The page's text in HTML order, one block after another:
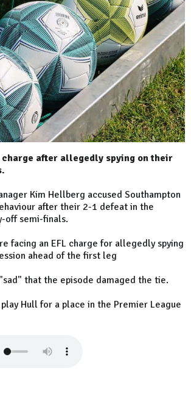
charge after allegedly spying on their
Kim Hellberg accused Southampton
after their 2-1 defeat in the
off semi-finals.
facing an EFL charge for allegedly spying
ahead of the first leg
that the episode damaged the tie.
Hull for a place in the Premier League